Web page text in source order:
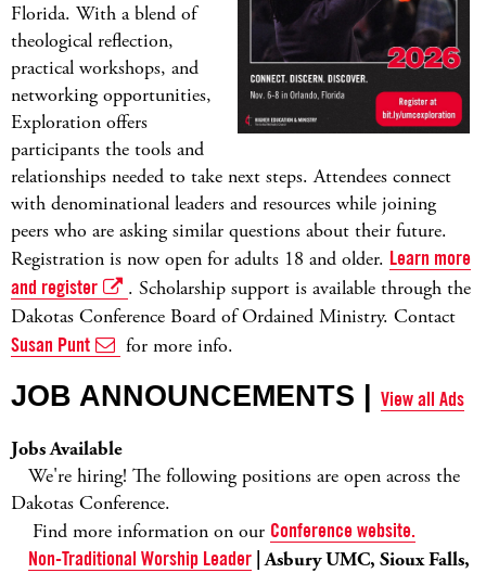
Florida. With a blend of
theological reflection,
practical workshops, and
networking opportunities,
Exploration offers
participants the tools and
relationships needed to take next steps. Attendees connect
with denominational leaders and resources while joining
peers who are asking similar questions about their future.
Registration is now open for adults 18 and older. Learn more
and register
. Scholarship support is available through the
Dakotas Conference Board of Ordained Ministry. Contact
Susan Punt for more info.
JOB ANNOUNCEMENTS | View all Ads
Jobs Available
We're hiring! The following positions are open across the
Dakotas Conference.
Find more information on our Conference website.
Non-Traditional Worship Leader | Asbury UMC, Sioux Falls,